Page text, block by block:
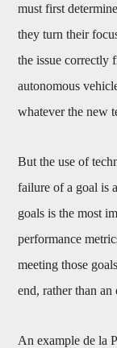
must first
they turn their
the issue correctly
autonomous
whatever the new
But the use of
failure of a goal is
goals is the most
performance
meeting those
end, rather than
An example de la